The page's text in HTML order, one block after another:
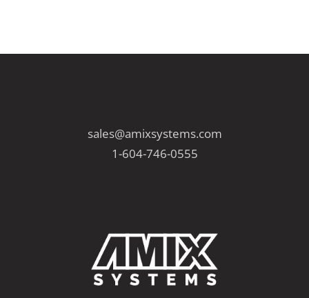
sales@amixsystems.com
1-604-746-0555